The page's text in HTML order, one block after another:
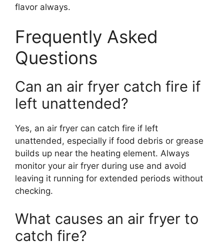
flavor always.
Frequently Asked
Questions
Can an air fryer catch fire if
left unattended?
Yes, an air fryer can catch fire if left
unattended, especially if food debris or grease
builds up near the heating element. Always
monitor your air fryer during use and avoid
leaving it running for extended periods without
checking.
What causes an air fryer to
catch fire?